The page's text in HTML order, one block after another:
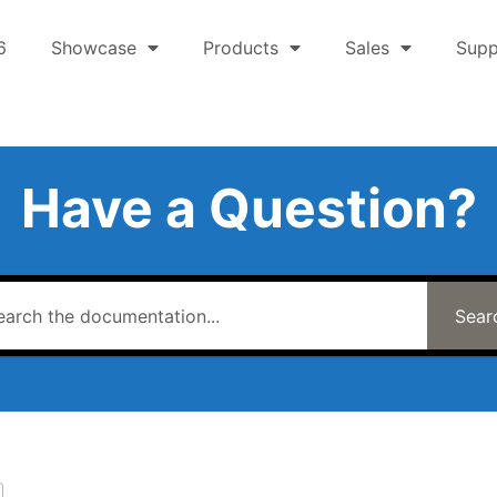
Showcase Products Sales
Have a Question?